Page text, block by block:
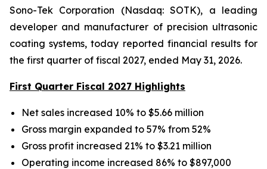
Sono-Tek Corporation (Nasdaq: SOTK), a leading
developer and manufacturer of precision ultrasonic
coating systems, today reported financial results for
the first quarter of fiscal 2027, ended May 31, 2026.
First Quarter Fiscal 2027 Highlights
Net sales increased 10% to $5.66 million
Gross margin expanded to 57% from 52%
Gross profit increased 21% to $3.21 million
Operating income increased 86% to $897,000